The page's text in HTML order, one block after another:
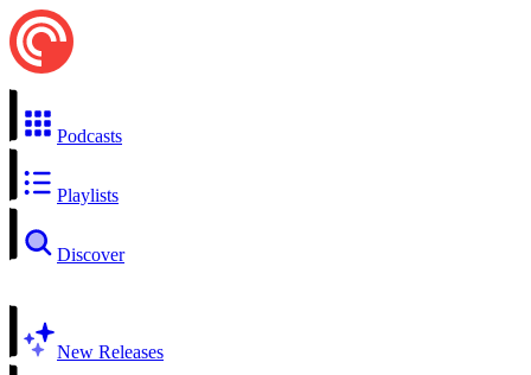
Podcasts
Playlists
Discover
New Releases